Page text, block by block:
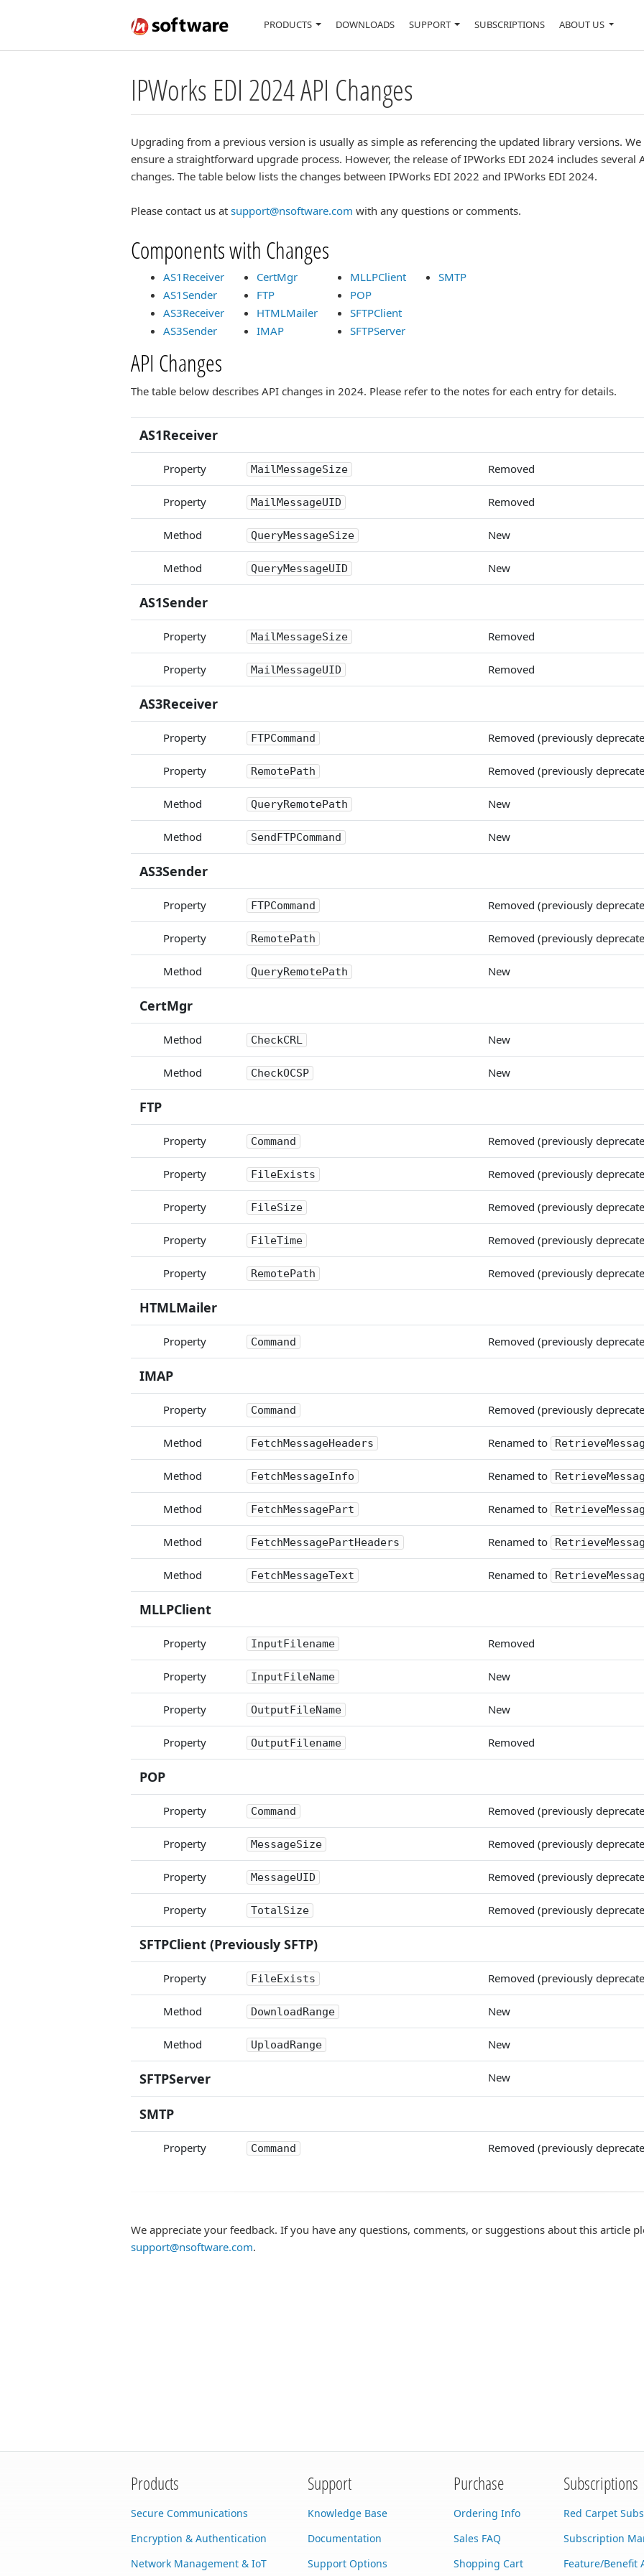
PRODUCTS DOWNLOADS SUPPORT SUBSCRIPTIONS ABOUT US
IPWorks EDI 2024 API Changes
Upgrading from a previous version is usually as simple as referencing the updated library versions.
ensure a straightforward upgrade process. However, the release of IPWorks EDI 2024 includes several
changes. The table below lists the changes between IPWorks EDI 2022 and IPWorks EDI 2024.
Please contact us at support@nsoftware.com with any questions or comments.
Components with Changes
AS1Receiver
AS1Sender
AS3Receiver
AS3Sender
CertMgr
FTP
HTMLMailer
IMAP
MLLPClient
POP
SFTPClient
SFTPServer
SMTP
API Changes
The table below describes API changes in 2024. Please refer to the notes for each entry for details.
AS1Receiver
Property MailMessageSize Removed
Property MailMessageUID Removed
Method QueryMessageSize New
Method QueryMessageUID New
AS1Sender
Property MailMessageSize Removed
Property MailMessageUID Removed
AS3Receiver
Property FTPCommand Removed (previously
Property RemotePath Removed (previously
Method QueryRemotePath New
Method SendFTPCommand New
AS3Sender
Property FTPCommand Removed (previously
Property RemotePath Removed (previously
Method QueryRemotePath New
CertMgr
Method CheckCRL New
Method CheckOCSP New
FTP
Property Command Removed (previously
Property FileExists Removed (previously
Property FileSize Removed (previously
Property FileTime Removed (previously
Property RemotePath Removed (previously
HTMLMailer
Property Command Removed (previously
IMAP
Property Command Removed (previously
Method FetchMessageHeaders Renamed to
Method FetchMessageInfo Renamed to
Method FetchMessagePart Renamed to
Method FetchMessagePartHeaders Renamed to
Method FetchMessageText Renamed to
MLLPClient
Property InputFilename Removed
Property InputFileName New
Property OutputFileName New
Property OutputFilename Removed
POP
Property Command Removed (previously
Property MessageSize Removed (previously
Property MessageUID Removed (previously
Property TotalSize Removed (previously
SFTPClient (Previously SFTP)
Property FileExists Removed (previously
Method DownloadRange New
Method UploadRange New
SFTPServer New
SMTP
Property Command Removed (previously
We appreciate your feedback. If you have any questions, comments, or suggestions about this article
support@nsoftware.com.
Products
Secure Communications
Encryption & Authentication
Network Management & IoT
Support
Knowledge Base
Documentation
Support Options
Purchase
Ordering Info
Sales FAQ
Shopping Cart
Subscriptions
Red Carpet
Subscription
Feature/Benefit